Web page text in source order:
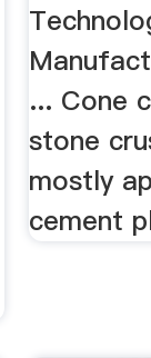
... Cone
stone
mostly
cement